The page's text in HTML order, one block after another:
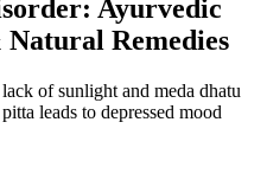
Ayurvedic
Natural Remedies
of sunlight and meda dhatu
leads to depressed mood